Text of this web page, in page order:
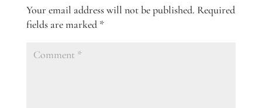
Your email address will not be published. Required
fields are marked *